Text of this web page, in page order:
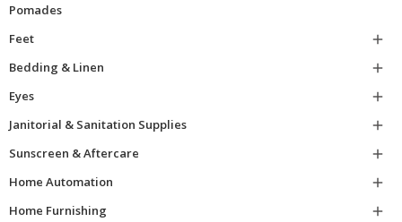
Pomades
Feet

Bedding & Linen

Eyes

Janitorial & Sanitation Supplies

Sunscreen & Aftercare

Home Automation

Home Furnishing
